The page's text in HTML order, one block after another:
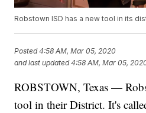
Robstown ISD has a new tool in its
Posted4:58 AM, Mar 05, 2020
and last updated 4:58 AM, Mar 05,
ROBSTOWN, Texas —
tool in their District. It's